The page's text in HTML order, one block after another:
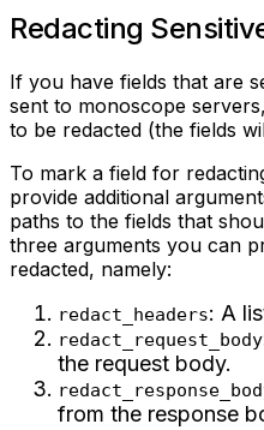
Redacting
If you have fields that are
sent to monoscope
to be redacted (the fields
To mark a field for
provide additional
paths to the fields that
three arguments you can
redacted, namely:
redact_headers: A
redact_request_body
the request body.
from the response